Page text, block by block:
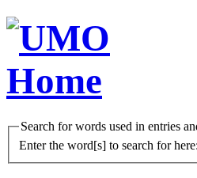
Search for words used in entries
Enter the word[s] to search for here: